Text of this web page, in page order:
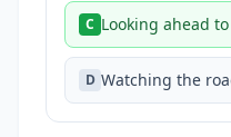
C Looking ahead
D Watching the